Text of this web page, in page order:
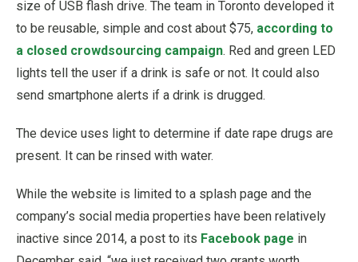
size of USB flash drive. The team in Toronto developed it
to be reusable, simple and cost about $75, according to
a closed crowdsourcing campaign. Red and green LED
lights tell the user if a drink is safe or not. It could also
send smartphone alerts if a drink is drugged.
The device uses light to determine if date rape drugs are
present. It can be rinsed with water.
While the website is limited to a splash page and the
company’s social media properties have been relatively
inactive since 2014, a post to its Facebook page in